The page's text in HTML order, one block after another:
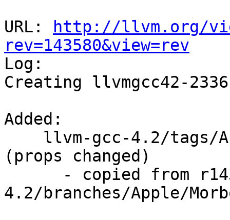
URL:
http://llvm.org/
rev=143580&view=rev
Log:
Creating llvmgcc42-
Added:
(props changed)
4.2/branches/Apple/